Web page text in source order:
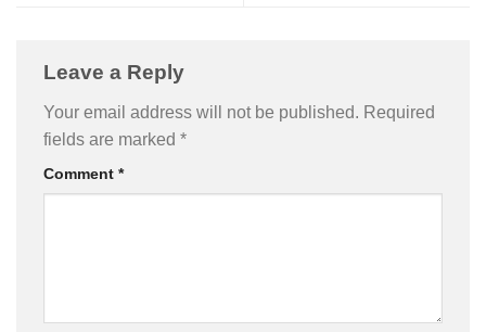
Leave a Reply
Your email address will not be published. Required
fields are marked *
Comment *